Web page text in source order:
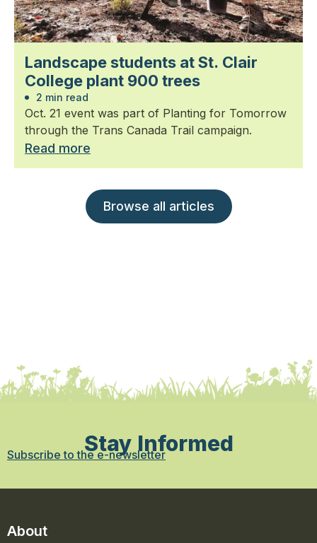
Landscape students at St. Clair
College plant 900 trees
2 min read
Oct. 21 event was part of Planting for Tomorrow
through the Trans Canada Trail campaign.
Read more
Browse all articles
Stay Informed
Subscribe to the e-newsletter
About